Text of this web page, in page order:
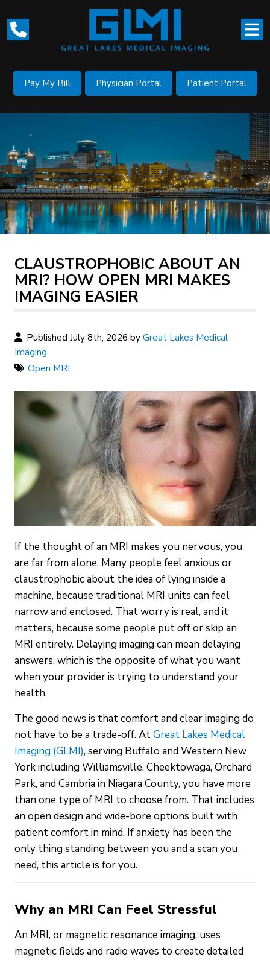
Pay My Bill Physician Portal Patient Portal
CLAUSTROPHOBIC ABOUT AN
MRI? HOW OPEN MRI MAKES
IMAGING EASIER
Published July 8th, 2026 byGreat Lakes Medical
Imaging
Open MRI
If the thought of an MRI makes you nervous, you
are far from alone. Many people feel anxious or
claustrophobic about the idea of lying inside a
machine, because traditional MRI units can feel
narrow and enclosed. That worry is real, and it
matters, because some people put off or skip an
MRI entirely. Delaying imaging can mean delaying
answers, which is the opposite of what you want
when your provider is trying to understand your
health.
The good news is that comfort and clear imaging do
not have to be a trade-off. AtGreat Lakes Medical
Imaging (GLMI), serving Buffalo and Western New
York including Williamsville, Cheektowaga, Orchard
Park, and Cambria in Niagara County, you have more
than one type of MRI to choose from. That includes
an open design and wide-bore options built with
patient comfort in mind. If anxiety has been the
only thing standing between you and a scan you
need, this article is for you.
Why an MRI Can Feel Stressful
An MRI, or magnetic resonance imaging, uses
magnetic fields and radio waves to create detailed